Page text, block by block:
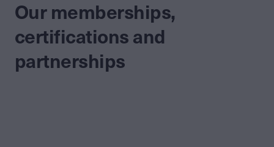
Our memberships,
certifications and
partnerships